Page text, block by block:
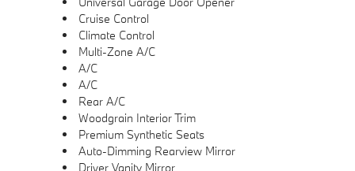
Cruise Control
Climate Control
Multi-Zone A/C
A/C
A/C
Rear A/C
Woodgrain Interior Trim
Premium Synthetic Seats
Auto-Dimming Rearview Mirror
Driver Vanity Mirror